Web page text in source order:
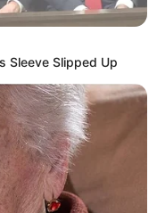
Sleeve Slipped Up